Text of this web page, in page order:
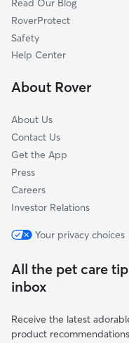
McLean, VA
Merrifield, VA
West Falls Church, VA
Oakwood, VA
Dog Sitting in Tysons
Pet Boarding in
Read Our Blog
RoverProtect
Safety
Help Center
About Rover
About Us
Contact Us
Get the App
Press
Careers
Investor Relations
Your privacy choices
All the pet care
inbox
Receive the latest
product